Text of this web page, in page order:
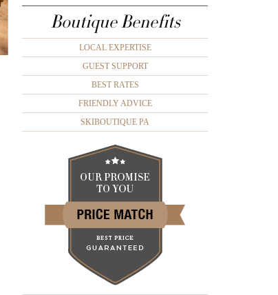
Boutique Benefits
LOCAL EXPERTISE
GUEST SUPPORT
BEST RATES
FRIENDLY ADVICE
SKIBOUTIQUE PA